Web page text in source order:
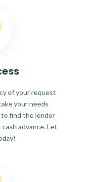
of your request
your needs
to find the lender
advance. Let